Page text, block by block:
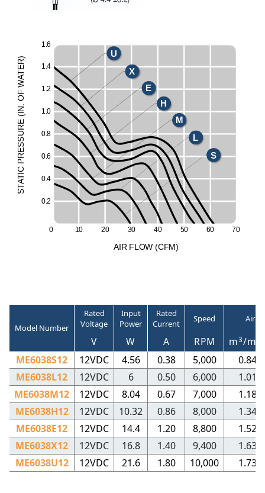
0.2
0.4
0.6
0.8
1.0
1.2
1.4
1.6
0 10 20 30 40 50 60 70
S
T
A
T
I
C
P
R
ESS
UR
E
(
I
N
.
O
F
W
A
T
E
R
)
AI R FLOW (CFM)
S
L
M
H
E
X
U
Model Number
Rated
Voltage
Input
Power
Rated
Current
Speed Air
V W A RPM m3/
ME6038S12
12VDC 4.56 0.38 5,000
0.84
ME6038L12
12VDC 6 0.50 6,000
1.01
ME6038M12
12VDC 8.04 0.67 7,000
1.18
ME6038H12
12VDC 10.32 0.86 8,000
1.34
ME6038E12
12VDC 14.4 1.20 8,800
1.52
ME6038X12
12VDC 16.8 1.40 9,400
1.63
ME6038U12
12VDC 21.6 1.80 10,000 1.73